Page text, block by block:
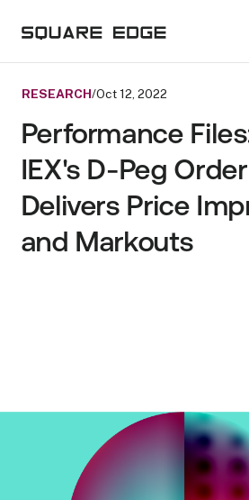
RESEARCH/Oct 12, 2022
Performance
IEX's D-Peg
Delivers Price
and Markouts